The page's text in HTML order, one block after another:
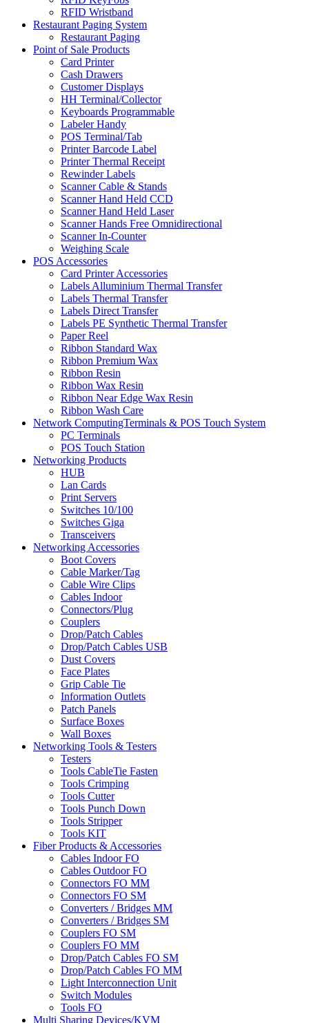
RFID Wristband
Restaurant Paging System
Restaurant Paging
Point of Sale Products
Card Printer
Cash Drawers
Customer Displays
HH Terminal/Collector
Keyboards Programmable
Labeler Handy
POS Terminal/Tab
Printer Barcode Label
Printer Thermal Receipt
Rewinder Labels
Scanner Cable & Stands
Scanner Hand Held CCD
Scanner Hand Held Laser
Scanner Hands Free Omnidirectional
Scanner In-Counter
Weighing Scale
POS Accessories
Card Printer Accessories
Labels Alluminium Thermal Transfer
Labels Thermal Transfer
Labels Direct Transfer
Labels PE Synthetic Thermal Transfer
Paper Reel
Ribbon Standard Wax
Ribbon Premium Wax
Ribbon Resin
Ribbon Wax Resin
Ribbon Near Edge Wax Resin
Ribbon Wash Care
Network ComputingTerminals & POS Touch System
PC Terminals
POS Touch Station
Networking Products
HUB
Lan Cards
Print Servers
Switches 10/100
Switches Giga
Transceivers
Networking Accessories
Boot Covers
Cable Marker/Tag
Cable Wire Clips
Cables Indoor
Connectors/Plug
Couplers
Drop/Patch Cables
Drop/Patch Cables USB
Dust Covers
Face Plates
Grip Cable Tie
Information Outlets
Patch Panels
Surface Boxes
Wall Boxes
Networking Tools & Testers
Testers
Tools CableTie Fasten
Tools Crimping
Tools Cutter
Tools Punch Down
Tools Stripper
Tools KIT
Fiber Products & Accessories
Cables Indoor FO
Cables Outdoor FO
Connectors FO MM
Connectors FO SM
Converters / Bridges MM
Converters / Bridges SM
Couplers FO SM
Couplers FO MM
Drop/Patch Cables FO SM
Drop/Patch Cables FO MM
Light Interconnection Unit
Switch Modules
Tools FO
Multi Sharing Devices/KVM